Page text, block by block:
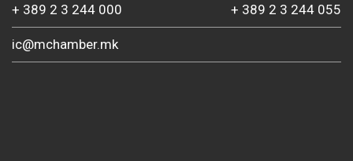
+ 389 2 3 244 000 + 389 2 3 244 055
ic@mchamber.mk